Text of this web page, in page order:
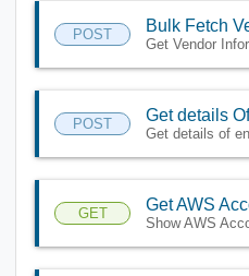
POST Bulk Fetch
Get Vendor
POST Get details
Get details of
GET Get AWS
Show AWS